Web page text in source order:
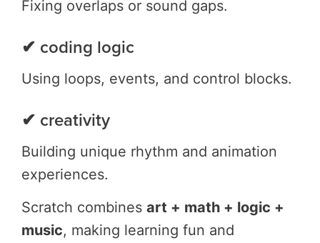
Fixing overlaps or sound gaps.
✔ coding logic
Using loops, events, and control blocks.
✔ creativity
Building unique rhythm and animation
experiences.
Scratch combines art + math + logic +
music, making learning fun and